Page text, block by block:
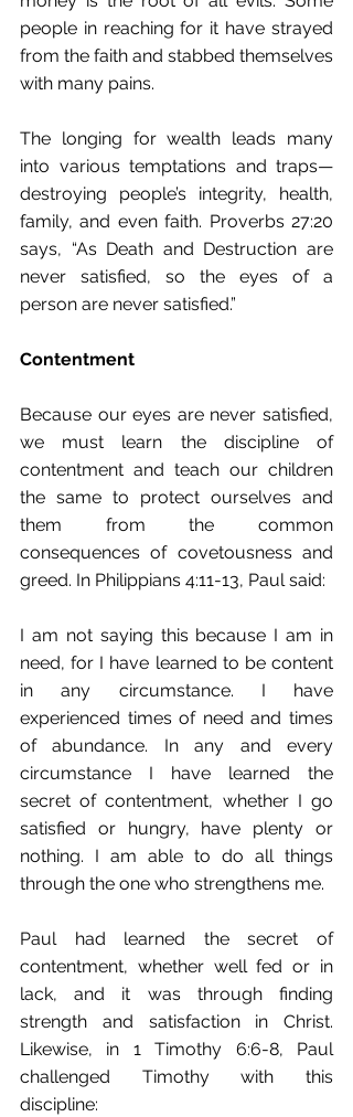
people in reaching for it have strayed
from the faith and stabbed themselves
with many pains.
The longing for wealth leads many
into various temptations and traps—
destroying people’s integrity, health,
family, and even faith. Proverbs 27:20
says, “As﻿ Death and Destruction are
never satisfied,﻿ so the eyes of a
person﻿ are never satisfied.﻿”
Contentment
Because our eyes are never satisfied,
we must learn the discipline of
contentment and teach our children
the same to protect ourselves and
them from the common
consequences of covetousness and
greed. In Philippians 4:11-13, Paul said:
I am not saying this because I am in
need, for I have learned to be content
in any circumstance. I have
experienced times of need and times
of abundance. In any and every
circumstance I have learned the
secret of contentment,﻿ whether I go
satisfied or hungry, have plenty or
nothing. I am able to do all things﻿
through the one﻿ who strengthens me.
Paul had learned the secret of
contentment, whether well fed or in
lack, and it was through finding
strength and satisfaction in Christ.
Likewise, in 1 Timothy 6:6-8, Paul
challenged Timothy with this
discipline: